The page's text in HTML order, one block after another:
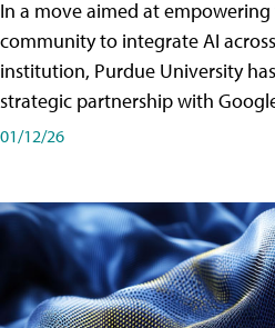
In a move aimed at
community to integrate AI
institution, Purdue University
strategic partnership with
01/12/26